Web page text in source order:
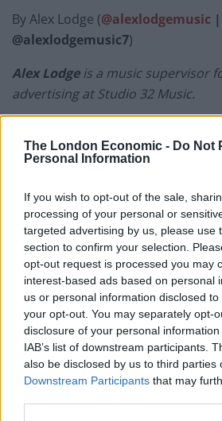
The London Economic - Do Not
Personal Information
If you wish to opt-out of the sale,
processing of your personal or
targeted advertising by us, please use
section to confirm your selection.
opt-out request is processed you may
interest-based ads based on personal
us or personal information disclosed
your opt-out. You may separately opt-
disclosure of your personal
IAB’s list of downstream participants.
also be disclosed by us to third parties
Downstream Participants that may
By Alex Lodge (@alexlodgemusic
@alexlodgemusic7)
Alex Lodgeis a music supervisor
advertising at Studio 32 Music.
miserable and David Bowieis
We start off with a great calypso
and finish with a prophetic track
album. Happy listening…